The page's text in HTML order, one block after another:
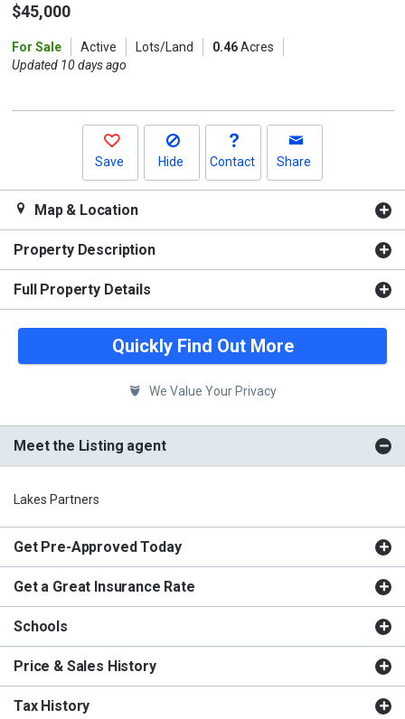
and
buttons
$45,000
For Sale Active Lots/Land 0.46Acres
Updated 10 days ago
Save Hide Contact Share
Map & Location
Property Description
Full Property Details
Quickly Find Out More
We Value Your Privacy
Meet the Listing agent
Lakes Partners
Get Pre-Approved Today
Get a Great Insurance Rate
Schools
Price & Sales History
Tax History